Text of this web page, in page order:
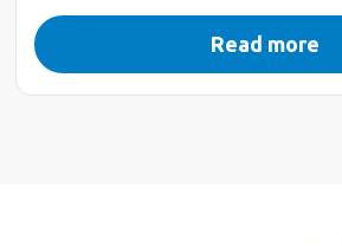
Read more